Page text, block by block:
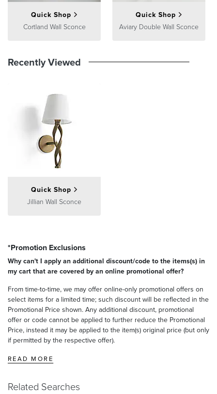
Quick Shop
Cortland Wall Sconce
Quick Shop
Aviary Double Wall Sconce
Recently Viewed
Quick Shop
Jillian Wall Sconce
*Promotion Exclusions
Why can't I apply an additional discount/code to the items(s) in
my cart that are covered by an online promotional offer?
From time-to-time, we may offer online-only promotional offers on
select items for a limited time; such discount will be reflected in the
Promotional Price shown. Any additional discount, promotional
offer or code cannot be applied to further reduce the Promotional
Price, instead it may be applied to the item(s) original price (but only
if permitted by the respective offer).
READ MORE
Related Searches